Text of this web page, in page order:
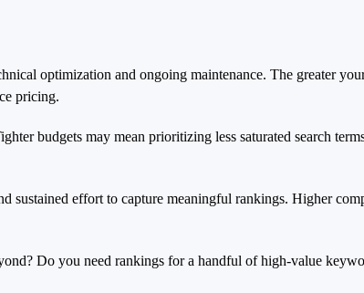
optimization and ongoing maintenance. The greater your
pricing.
budgets may mean prioritizing less saturated search
sustained effort to capture meaningful rankings. Higher
Do you need rankings for a handful of high-value